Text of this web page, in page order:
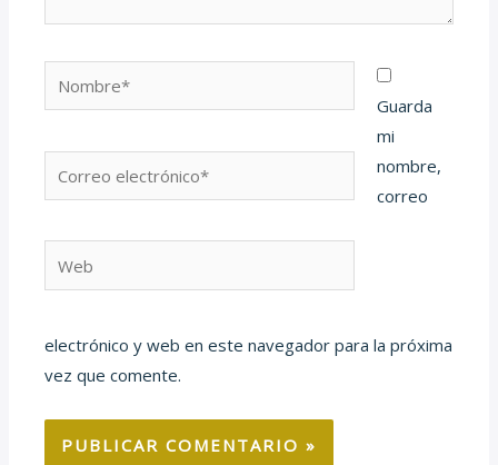
electrónico*
Guarda
mi
nombre,
correo
electrónico y web en este navegador para la próxima
vez que comente.